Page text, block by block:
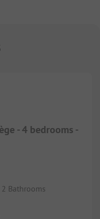
- 4 bedrooms -
2 Bathrooms